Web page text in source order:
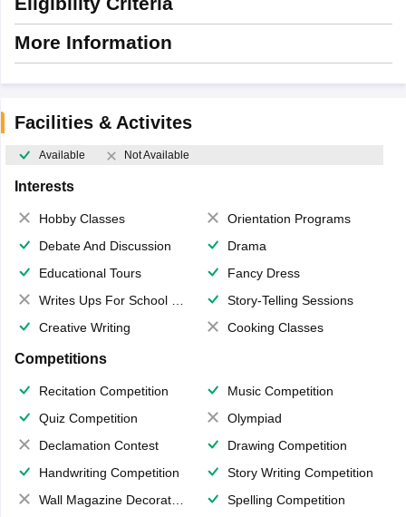
More Information
Facilities & Activites
Available Not Available
Interests
Hobby Classes
Orientation Programs
Debate And Discussion
Drama
Educational Tours
Fancy Dress
Writes Ups For School Magazine
Story-Telling Sessions
Creative Writing
Cooking Classes
Competitions
Recitation Competition
Music Competition
Quiz Competition
Olympiad
Declamation Contest
Drawing Competition
Handwriting Competition
Story Writing Competition
Wall Magazine Decoration
Spelling Competition